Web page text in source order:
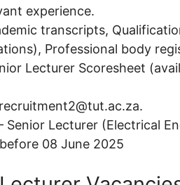
experience.
transcripts,
Professional body
Lecturer Scoresheet
Senior Lecturer (Electrical
08 June 2025